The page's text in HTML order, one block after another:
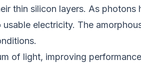
thin silicon layers. As
electricity. The
of light, improving